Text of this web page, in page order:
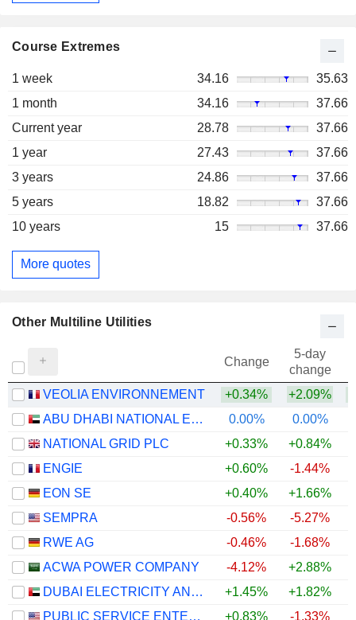
Course Extremes
1 week 34.16
35.63
1 month
34.16
37.66
Current year
28.78
37.66
1 year
27.43
37.66
3 years
24.86
37.66
5 years
18.82
37.66
10 years
15 37.66
More quotes
Other Multiline Utilities
Change
5-day
change
VEOLIA ENVIRONNEMENT
+0.34% +2.09%
ABU DHABI NATIONAL ENERGY COMPANY
0.00% 0.00%
NATIONAL GRID PLC
+0.33% +0.84%
ENGIE
+0.60% -1.44%
EON SE
+0.40% +1.66%
SEMPRA
-0.56% -5.27%
RWE AG
-0.46% -1.68%
ACWA POWER COMPANY
-4.12% +2.88%
DUBAI ELECTRICITY AND WATER AUTHORITY
+1.45% +1.82%
PUBLIC SERVICE ENTERPRISE GROUP, INC.
+0.83% -1.33%